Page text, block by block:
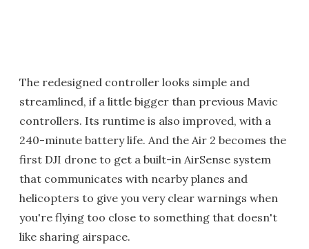
The redesigned controller looks simple and
streamlined, if a little bigger than previous Mavic
controllers. Its runtime is also improved, with a
240-minute battery life. And the Air 2 becomes the
first DJI drone to get a built-in AirSense system
that communicates with nearby planes and
helicopters to give you very clear warnings when
you're flying too close to something that doesn't
like sharing airspace.